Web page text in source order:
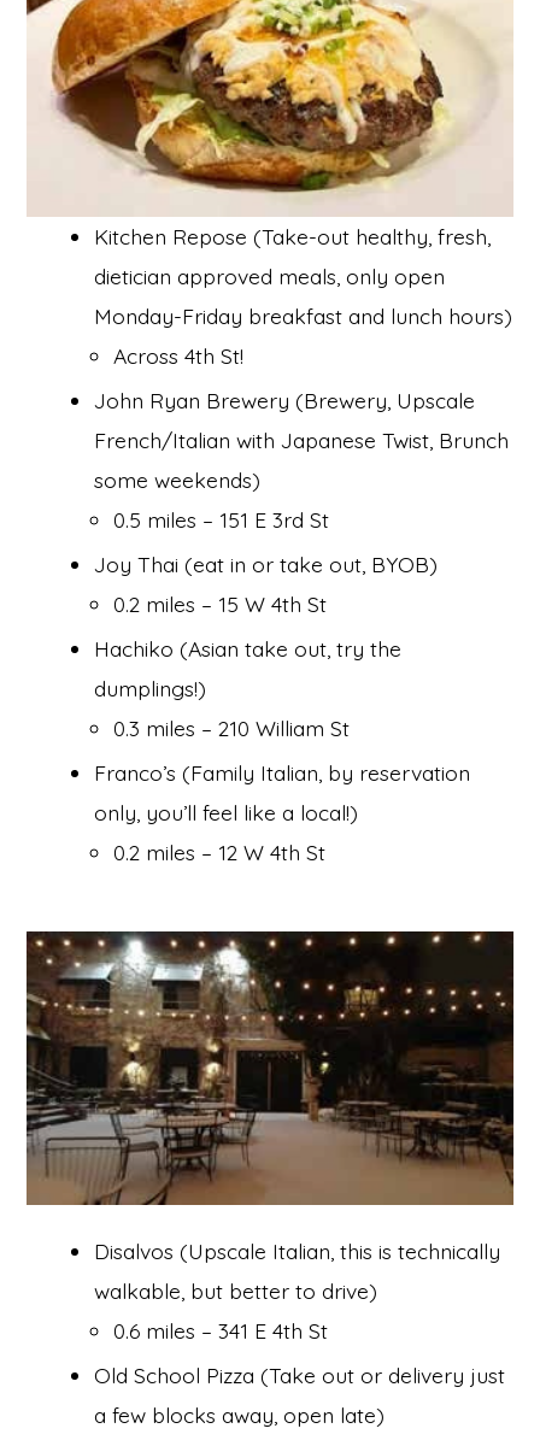
Kitchen Repose (Take-out healthy, fresh,
dietician approved meals, only open
Monday-Friday breakfast and lunch hours)
Across 4th St!
John Ryan Brewery (Brewery, Upscale
French/Italian with Japanese Twist, Brunch
some weekends)
0.5 miles – 151 E 3rd St
Joy Thai (eat in or take out, BYOB)
0.2 miles – 15 W 4th St
Hachiko (Asian take out, try the
dumplings!)
0.3 miles – 210 William St
Franco’s (Family Italian, by reservation
only, you’ll feel like a local!)
0.2 miles – 12 W 4th St
Disalvos (Upscale Italian, this is technically
walkable, but better to drive)
0.6 miles – 341 E 4th St
Old School Pizza (Take out or delivery just
a few blocks away, open late)